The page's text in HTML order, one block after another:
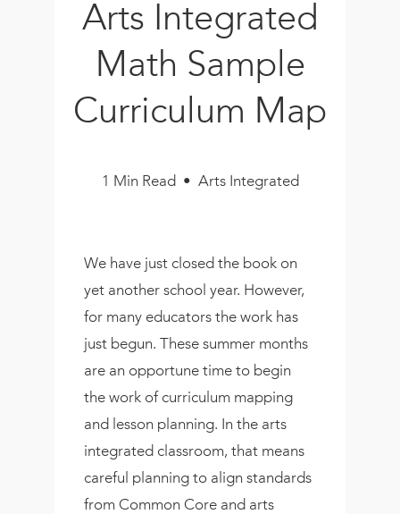
New!
Arts Integrated
Math Sample
Curriculum Map
1 Min Read • Arts Integrated
We have just closed the book on
yet another school year. However,
for many educators the work has
just begun. These summer months
are an opportune time to begin
the work of curriculum mapping
and lesson planning. In the arts
integrated classroom, that means
careful planning to align standards
from Common Core and arts